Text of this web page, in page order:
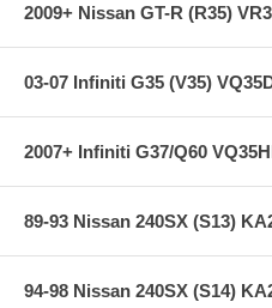
us for a quote for shipping
2009+ Nissan GT-R (R35)
03-07 Infiniti G35 (V35)
2007+ Infiniti G37/Q60
89-93 Nissan 240SX (S13)
94-98 Nissan 240SX (S14)